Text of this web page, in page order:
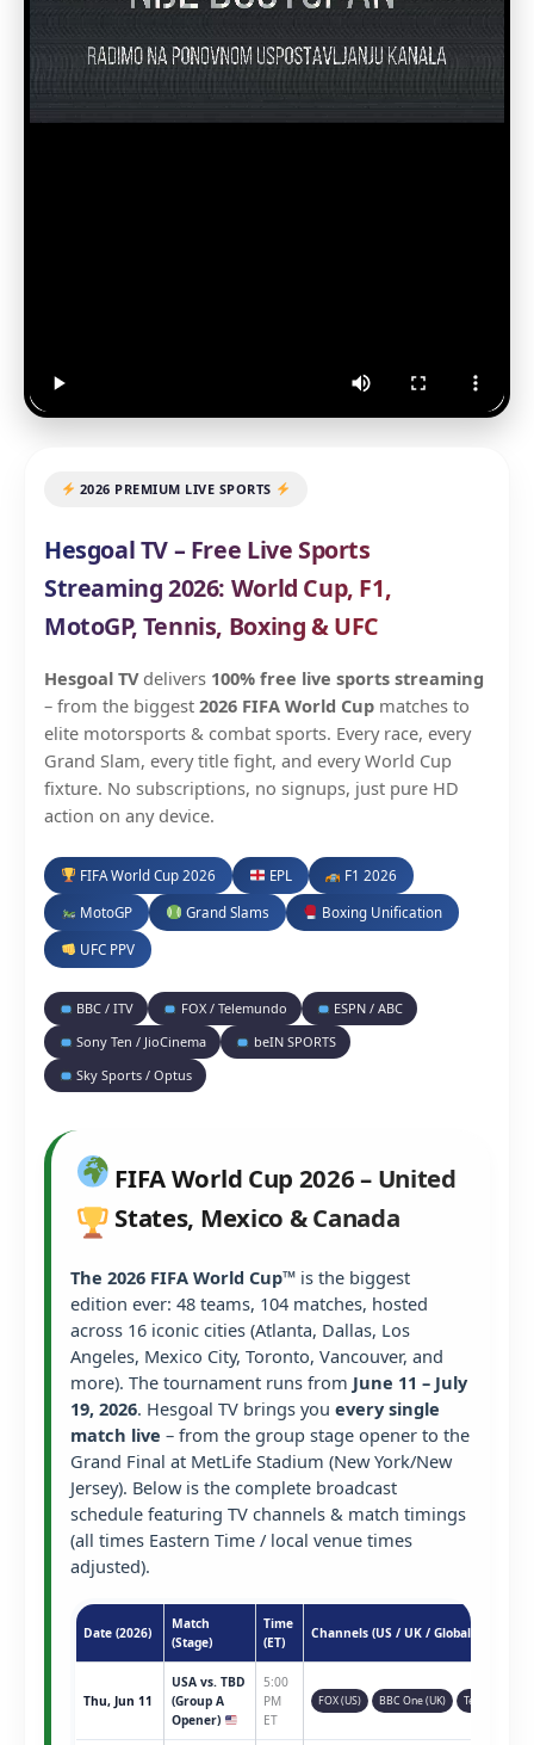
2026 PREMIUM LIVE SPORTS
Hesgoal TV – Free Live Sports
Streaming 2026: World Cup, F1,
MotoGP, Tennis, Boxing & UFC
Hesgoal TVdelivers 100% free live sports streaming
– from the biggest 2026 FIFA World Cup matches to
elite motorsports & combat sports. Every race, every
Grand Slam, every title fight, and every World Cup
fixture. No subscriptions, no signups, just pure HD
action on any device.
FIFA World Cup 2026 EPL F1 2026
MotoGP Grand Slams Boxing Unification
UFC PPV
BBC / ITV FOX / Telemundo
ESPN / ABC
Sony Ten / JioCinema
beIN SPORTS
Sky Sports / Optus
FIFA World Cup 2026 – United
States, Mexico & Canada
The 2026 FIFA World Cup™ is the biggest
edition ever: 48 teams, 104 matches, hosted
across 16 iconic cities (Atlanta, Dallas, Los
Angeles, Mexico City, Toronto, Vancouver, and
more). The tournament runs from June 11 – July
19, 2026. Hesgoal TV brings you every single
match live – from the group stage opener to the
Grand Final at MetLife Stadium (New York/New
Jersey). Below is the complete broadcast
schedule featuring TV channels & match timings
(all times Eastern Time / local venue times
adjusted).
Date (2026)
Match
(Stage)
Time
(ET)
Channels (US / UK / Global)
Thu, Jun 11
USA vs. TBD
(Group A
Opener)
5:00
PM
ET
FOX (US) BBC One (UK) Telemundo